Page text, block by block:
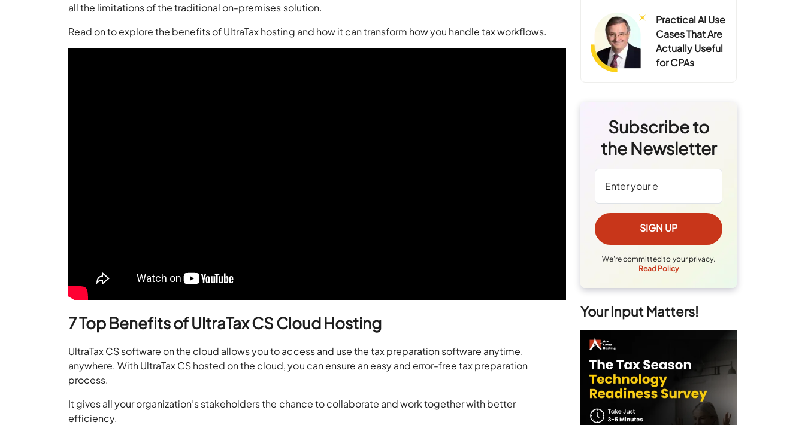
all the limitations of the traditional on-premises solution.
Read on to explore the benefits of UltraTax hosting and how it can transform how you handle tax workflows.
7 Top Benefits of UltraTax CS Cloud Hosting
UltraTax CS software on the cloud allows you to access and use the tax preparation software anytime,
anywhere. With UltraTax CS hosted on the cloud, you can ensure an easy and error-free tax preparation
process.
It gives all your organization’s stakeholders the chance to collaborate and work together with better
efficiency.
Practical AI Use
Cases That Are
Actually Useful
for CPAs
Subscribe to
the Newsletter
We're committed to your privacy.
Read Policy
Your Input Matters!